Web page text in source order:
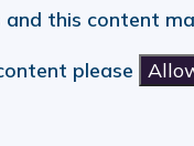
this content
please